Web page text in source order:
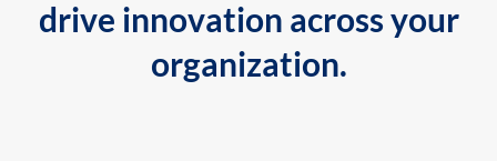
drive innovation across your
organization.